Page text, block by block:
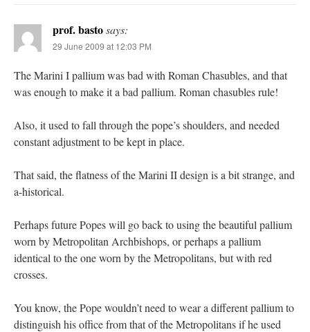
prof. bastosays:
29 June 2009 at 12:03 PM
The Marini I pallium was bad with Roman Chasubles, and that
was enough to make it a bad pallium. Roman chasubles rule!
Also, it used to fall through the pope’s shoulders, and needed
constant adjustment to be kept in place.
That said, the flatness of the Marini II design is a bit strange, and
a-historical.
Perhaps future Popes will go back to using the beautiful pallium
worn by Metropolitan Archbishops, or perhaps a pallium
identical to the one worn by the Metropolitans, but with red
crosses.
You know, the Pope wouldn’t need to wear a different pallium to
distinguish his office from that of the Metropolitans if he used